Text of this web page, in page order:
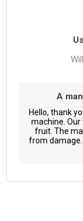
A
Hello, thank
machine.
fruit. The
from